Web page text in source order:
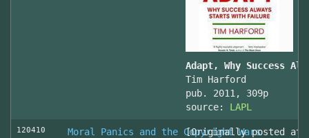
Adapt, Why Success
Tim Harford
pub. 2011, 309p
source: LAPL
120410 Moral Panics and the Copyright Wars
[Originally posted at